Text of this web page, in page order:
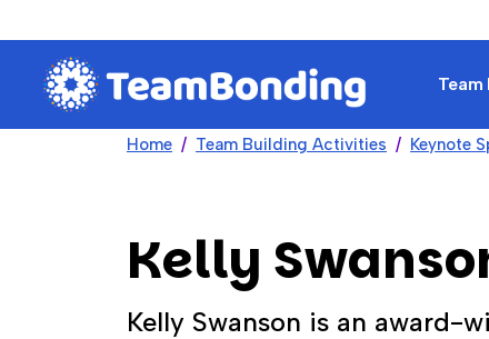
Home Team Building Activities Keynote
Kelly
Kelly Swanson is an award-